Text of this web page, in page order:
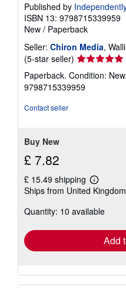
Published by
ISBN 13: 9798715339959
New / Paperback
Seller: Chiron Media,
(5-star seller) Seller
rating
5
out
Paperback. Condition: New.
9798715339959
Contact seller
Buy New
£ 7.82
£ 15.49 shipping
Learn
more
shipping
Ships from United
Quantity: 10 available
Add